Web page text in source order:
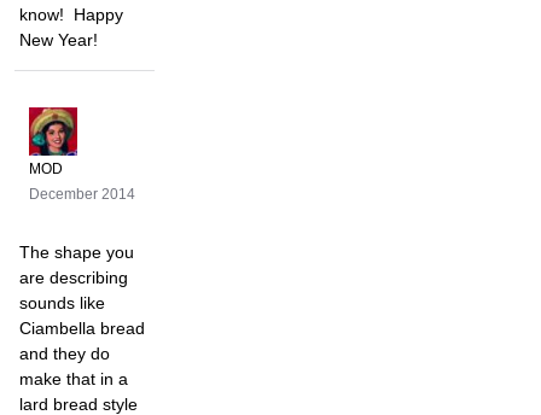
know! Happy
New Year!
MOD
December 2014
The shape you
are describing
sounds like
Ciambella bread
and they do
make that in a
lard bread style